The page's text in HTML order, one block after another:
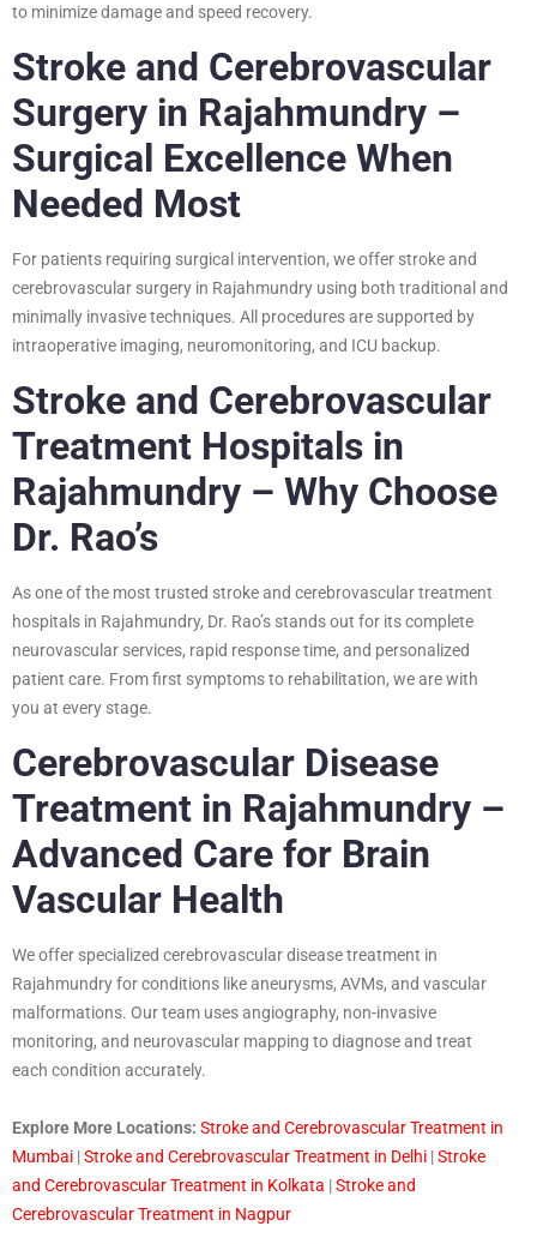
to minimize damage and speed recovery.
Stroke and Cerebrovascular
Surgery in Rajahmundry –
Surgical Excellence When
Needed Most
For patients requiring surgical intervention, we offer stroke and
cerebrovascular surgery in Rajahmundry using both traditional and
minimally invasive techniques. All procedures are supported by
intraoperative imaging, neuromonitoring, and ICU backup.
Stroke and Cerebrovascular
Treatment Hospitals in
Rajahmundry – Why Choose
Dr. Rao’s
As one of the most trusted stroke and cerebrovascular treatment
hospitals in Rajahmundry, Dr. Rao’s stands out for its complete
neurovascular services, rapid response time, and personalized
patient care. From first symptoms to rehabilitation, we are with
you at every stage.
Cerebrovascular Disease
Treatment in Rajahmundry –
Advanced Care for Brain
Vascular Health
We offer specialized cerebrovascular disease treatment in
Rajahmundry for conditions like aneurysms, AVMs, and vascular
malformations. Our team uses angiography, non-invasive
monitoring, and neurovascular mapping to diagnose and treat
each condition accurately.
Explore More Locations: Stroke and Cerebrovascular Treatment in
Mumbai |Stroke and Cerebrovascular Treatment in Delhi |Stroke
and Cerebrovascular Treatment in Kolkata |Stroke and
Cerebrovascular Treatment in Nagpur